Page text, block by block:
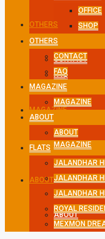
OTHERS
CONTACT
FAQ
MAGAZINE
MAGAZINE
ABOUT
ABOUT
OFFICE
SHOP
OTHERS
CONTACT
FAQ
MAGAZINE
MAGAZINE
ABOUT
ABOUT
FLATS
JALANDHAR
JALANDHAR
JALANDHAR
ROYAL
MEXMON